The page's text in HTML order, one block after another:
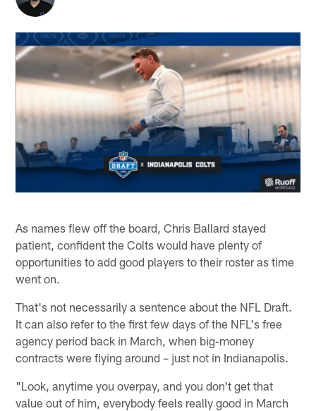
As names flew off the board, Chris Ballard stayed
patient, confident the Colts would have plenty of
opportunities to add good players to their roster as time
went on.
That's not necessarily a sentence about the NFL Draft.
It can also refer to the first few days of the NFL's free
agency period back in March, when big-money
contracts were flying around – just not in Indianapolis.
"Look, anytime you overpay, and you don't get that
value out of him, everybody feels really good in March